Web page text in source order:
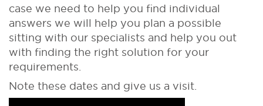
case we need to help you find individual
answers we will help you plan a possible
sitting with our specialists and help you out
with finding the right solution for your
requirements.
Note these dates and give us a visit.